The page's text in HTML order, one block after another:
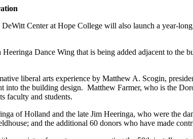
Center at Hope College will also launch a year-
Dance Wing that is being added adjacent to the
liberal arts experience by Matthew A. Scogin,
the building design. Matthew Farmer, who is the
faculty and students.
of Holland and the late Jim Heeringa, who were the
and the additional 60 donors who have made